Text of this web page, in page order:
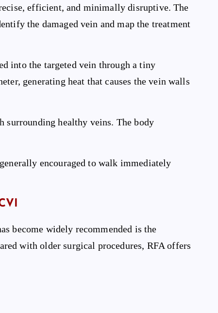
efficient, and minimally disruptive. The
the damaged vein and map the treatment
into the targeted vein through a tiny
generating heat that causes the vein walls
surrounding healthy veins. The body
encouraged to walk immediately
become widely recommended is the
with older surgical procedures, RFA offers